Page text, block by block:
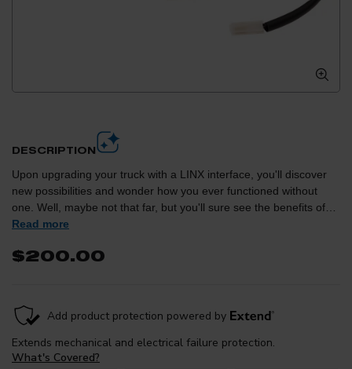
DESCRIPTION
Upon upgrading your truck with a LINX interface, you'll discover
new possibilities and wonder how you ever functioned without
one. Well, maybe not that far, but you'll sure see the benefits of
having one and make it a necessity on all of your future trucks.
suspension to allow for differing air pressure in each bag. Adding
ability to independently adjust the pressure and ride height in
each air bag. Perfect for when loads are added to a vehicle
unevenly, leveling the vehicle from side to side becomes a simple
on-display adjustment.
Read more
$200.00